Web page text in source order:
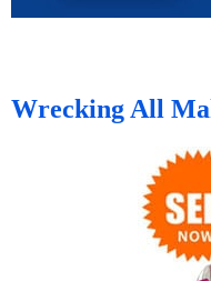
Wrecking All